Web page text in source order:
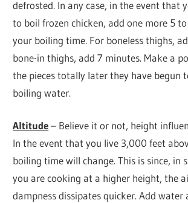
defrosted. In any case, in the event that
to boil frozen chicken, add one more 5
your boiling time. For boneless thighs,
bone-in thighs, add 7 minutes. Make a
the pieces totally later they have begun
boiling water.
Altitude– Believe it or not, height
In the event that you live 3,000 feet
boiling time will change. This is since, in
you are cooking at a higher height, the
dampness dissipates quicker. Add water